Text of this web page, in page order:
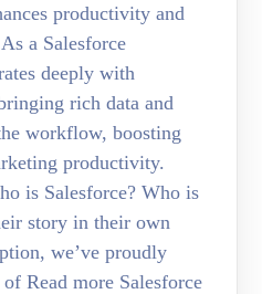
productivity and
a Salesforce
deeply with
rich data and
workflow, boosting
productivity.
is Salesforce? Who is
story in their own
we’ve proudly
Read more Salesforce